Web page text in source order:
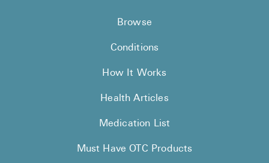
Browse
Conditions
How It Works
Health Articles
Medication List
Must Have OTC Products